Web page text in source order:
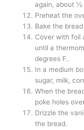
again, about ½
Preheat the
Bake the
Cover with foil
until a
degrees F.
In a medium
sugar, milk,
When the
poke holes
Drizzle the
the bread.